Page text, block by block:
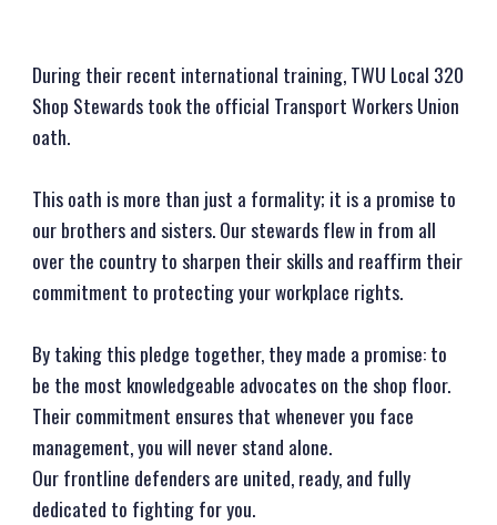
During their recent international training, TWU Local 320
Shop Stewards took the official Transport Workers Union
oath.
This oath is more than just a formality; it is a promise to
our brothers and sisters. Our stewards flew in from all
over the country to sharpen their skills and reaffirm their
commitment to protecting your workplace rights.
By taking this pledge together, they made a promise: to
be the most knowledgeable advocates on the shop floor.
Their commitment ensures that whenever you face
management, you will never stand alone.
Our frontline defenders are united, ready, and fully
dedicated to fighting for you.